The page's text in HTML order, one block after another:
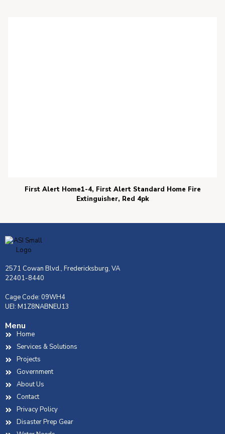
First Alert Home1-4, First Alert Standard Home Fire
Extinguisher, Red 4pk
2571 Cowan Blvd., Fredericksburg, VA
22401-8440
Cage Code: 09WH4
UEI: M1Z8NABNEU13
Menu
Home
Services & Solutions
Projects
Government
About Us
Contact
Privacy Policy
Disaster Prep Gear